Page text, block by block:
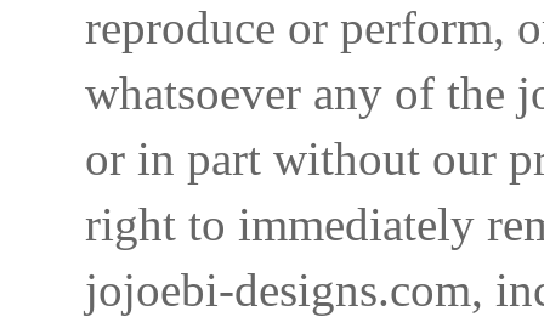
reproduce or perform,
whatsoever any of the
or in part without our
right to immediately
jojoebi-designs.com,